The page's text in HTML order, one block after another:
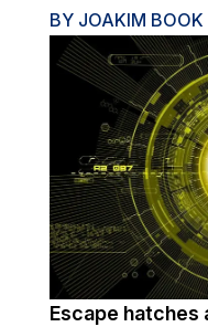
BY JOAKIM BOOK
Escape hatches